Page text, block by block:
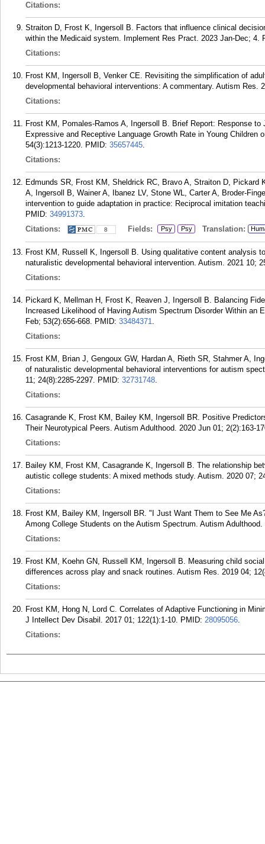
Citations:
Straiton D, Frost K, Ingersoll B. Factors that influence clinical
within the Medicaid system. Implement Res Pract. 2023 Jan-Dec; 4.
Citations:
Frost KM, Ingersoll B, Venker CE. Revisiting the simplification of
developmental behavioral interventions: A commentary. Autism Res.
Citations:
Frost KM, Pomales-Ramos A, Ingersoll B. Brief Report: Response
Expressive and Receptive Language Growth Rate in Young
54(3):1213-1220. PMID: 35657445.
Citations:
Edmunds SR, Frost KM, Sheldrick RC, Bravo A, Straiton D,
A, Ingersoll B, Wainer A, Ibanez LV, Stone WL, Carter A, Broder-
intervention to guide adaptation in practice: Reciprocal imitation
PMID: 34991373.
Citations:
8 Fields: Psy Psy Translation:
Frost KM, Russell K, Ingersoll B. Using qualitative content analysis
naturalistic developmental behavioral intervention. Autism. 2021 10;
Citations:
Pickard K, Mellman H, Frost K, Reaven J, Ingersoll B. Balancing
Increased Likelihood of Having Autism Spectrum Disorder Within
Feb; 53(2):656-668. PMID: 33484371.
Citations:
Frost KM, Brian J, Gengoux GW, Hardan A, Rieth SR, Stahmer A,
of naturalistic developmental behavioral interventions for autism
11; 24(8):2285-2297. PMID: 32731748.
Citations:
Casagrande K, Frost KM, Bailey KM, Ingersoll BR. Positive
Their Neurotypical Peers. Autism Adulthood. 2020 Jun 01; 2(2):163-
Citations:
Bailey KM, Frost KM, Casagrande K, Ingersoll B. The relationship
autistic college students: A mixed methods study. Autism. 2020 07;
Citations:
Frost KM, Bailey KM, Ingersoll BR. "I Just Want Them to See Me
Among College Students on the Autism Spectrum. Autism
Citations:
Frost KM, Koehn GN, Russell KM, Ingersoll B. Measuring child
differences across play and snack routines. Autism Res. 2019 04;
Citations:
Frost KM, Hong N, Lord C. Correlates of Adaptive Functioning in
J Intellect Dev Disabil. 2017 01; 122(1):1-10. PMID: 28095056.
Citations: